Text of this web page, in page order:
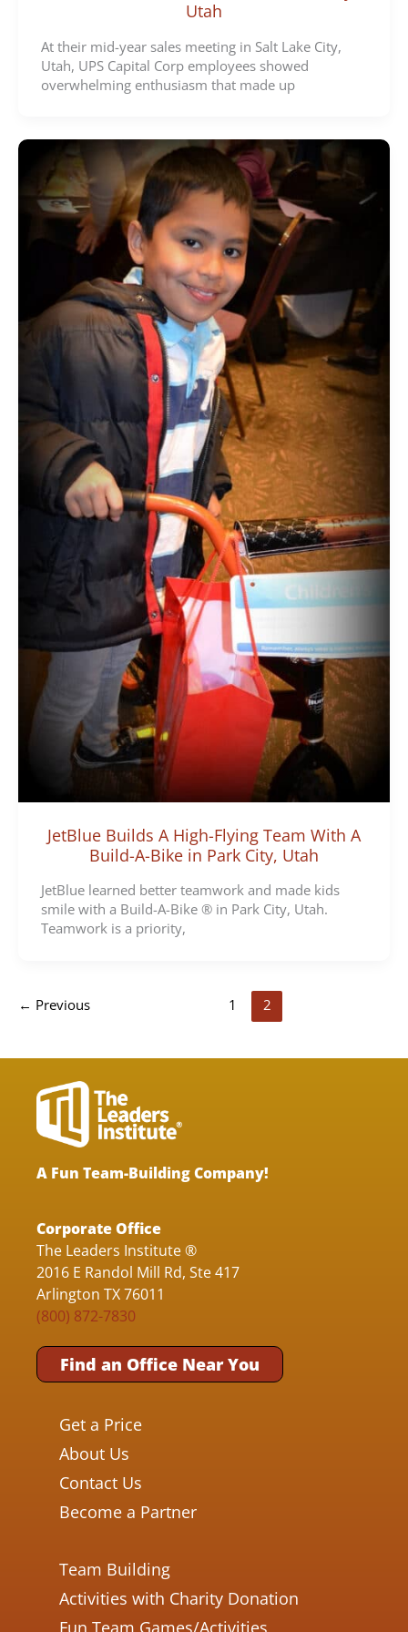
Utah
At their mid-year sales meeting in Salt Lake City,
Utah, UPS Capital Corp employees showed
overwhelming enthusiasm that made up
JetBlue Builds A High-Flying Team With A
Build-A-Bike in Park City, Utah
JetBlue learned better teamwork and made kids
smile with a Build-A-Bike ® in Park City, Utah.
Teamwork is a priority,
← Previous 1 2
A Fun Team-Building Company!
Corporate Office
The Leaders Institute ®
2016 E Randol Mill Rd, Ste 417
Arlington TX 76011
(800) 872-7830
Find an Office Near You
Get a Price
About Us
Contact Us
Become a Partner
Team Building
Activities with Charity Donation
Fun Team Games/Activities